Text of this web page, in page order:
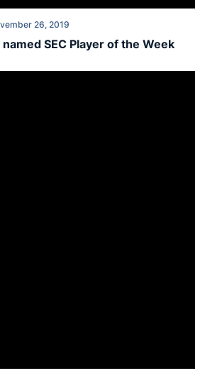
26, 2019
SEC Player of the Week